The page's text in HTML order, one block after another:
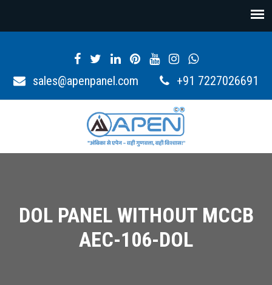
sales@apenpanel.com +91 7227026691
DOL PANEL WITHOUT MCCB
AEC-106-DOL